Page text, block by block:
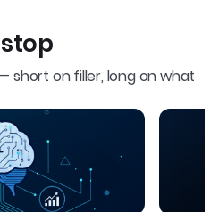
short on filler, long on what